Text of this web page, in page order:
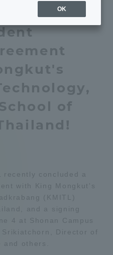
has
of
recently concluded a
with King Mongkut's
(KMITL)
and a signing
4 at Shonan Campus
Director of
and others.
OK